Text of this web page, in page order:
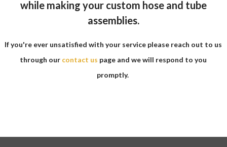
while making your custom hose and tube
assemblies.
If you're ever unsatisfied with your service please reach out to us
through our contact us page and we will respond to you
promptly.